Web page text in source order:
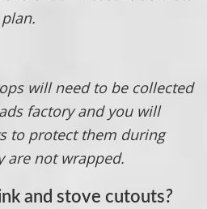
will need to be collected
factory and you will
to protect them during
are not wrapped.
and stove cutouts?